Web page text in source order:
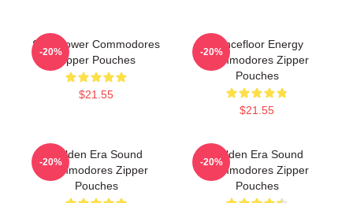
Soul Power Commodores
Zipper Pouches
$21.55
-20%
Dancefloor Energy
Commodores Zipper
Pouches
$21.55
-20%
Golden Era Sound
Commodores Zipper
Pouches
-20%
Golden Era Sound
Commodores Zipper
Pouches
-20%